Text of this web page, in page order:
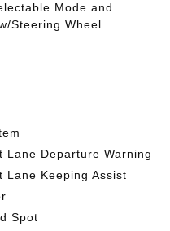
Mode and
Steering Wheel
Lane Departure Warning
Lane Keeping Assist
Spot